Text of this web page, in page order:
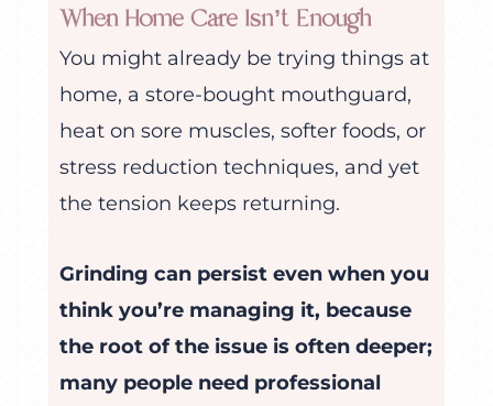
When Home Care Isn’t Enough
You might already be trying things at
home, a store-bought mouthguard,
heat on sore muscles, softer foods, or
stress reduction techniques, and yet
the tension keeps returning.
Grinding can persist even when you
think you’re managing it, because
the root of the issue is often deeper;
many people need professional